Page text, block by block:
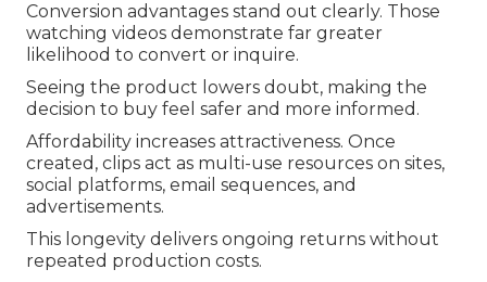
Conversion advantages stand out clearly. Those
watching videos demonstrate far greater
likelihood to convert or inquire.
Seeing the product lowers doubt, making the
decision to buy feel safer and more informed.
Affordability increases attractiveness. Once
created, clips act as multi-use resources on sites,
social platforms, email sequences, and
advertisements.
This longevity delivers ongoing returns without
repeated production costs.